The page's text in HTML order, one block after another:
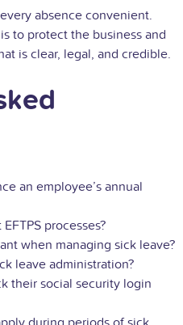
absence convenient.
to protect the business and
is clear, legal, and credible.
an employee’s annual
processes?
when managing sick leave?
leave administration?
their social security login